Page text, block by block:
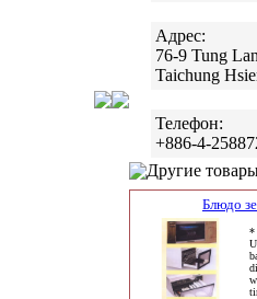
Адрес:
76-9 Tung
Taichung
Телефон:
+886-4-
Другие
Блюдо
*